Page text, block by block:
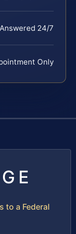
24/7
Only
to a Federal